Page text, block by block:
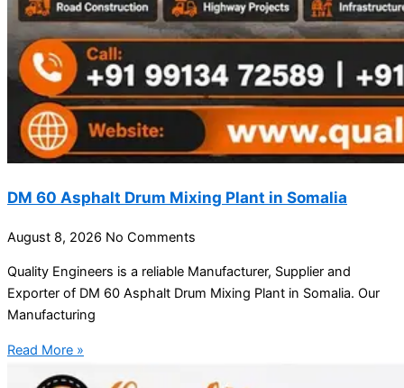
DM 60 Asphalt Drum Mixing Plant in Somalia
August 8, 2026 No Comments
Quality Engineers is a reliable Manufacturer, Supplier and
Exporter of DM 60 Asphalt Drum Mixing Plant in Somalia. Our
Manufacturing
Read More »